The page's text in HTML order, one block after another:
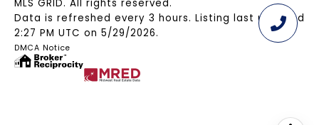
MLS GRID. All rights reserved.
Data is refreshed every 3 hours. Listing last updated
2:27 PM UTC on 5/29/2026.
DMCA Notice